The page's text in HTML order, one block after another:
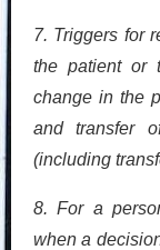
7. Triggers for
the patient or
change in the
and transfer
(including
8. For a
when a